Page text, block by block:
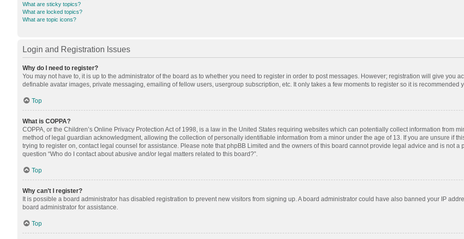
What are sticky topics?
What are locked topics?
What are topic icons?
Login and Registration Issues
Why do I need to register?
You may not have to, it is up to the administrator of the board as to whether you need to register in order to post messages. However; registration will give you
definable avatar images, private messaging, emailing of fellow users, usergroup subscription, etc. It only takes a few moments to register so it is recommended
Top
What is COPPA?
COPPA, or the Children’s Online Privacy Protection Act of 1998, is a law in the United States requiring websites which can potentially collect information from
method of legal guardian acknowledgment, allowing the collection of personally identifiable information from a minor under the age of 13. If you are unsure if
trying to register on, contact legal counsel for assistance. Please note that phpBB Limited and the owners of this board cannot provide legal advice and is not
question “Who do I contact about abusive and/or legal matters related to this board?”.
Top
Why can’t I register?
It is possible a board administrator has disabled registration to prevent new visitors from signing up. A board administrator could have also banned your IP
board administrator for assistance.
Top